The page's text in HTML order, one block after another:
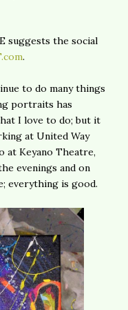
suggests the social
.
to do many things
portraits has
I love to do; but it
at United Way
at Keyano Theatre,
evenings and on
everything is good.